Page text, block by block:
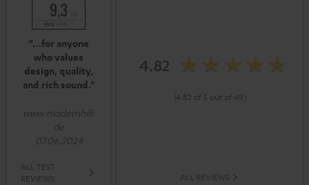
“…for anyone
who values
design, quality,
and rich sound.”
www.modernhifi.
de
07.06.2024
ALL TEST
REVIEWS
4.82
(4.82 of 5 out of 49)
ALL REVIEWS